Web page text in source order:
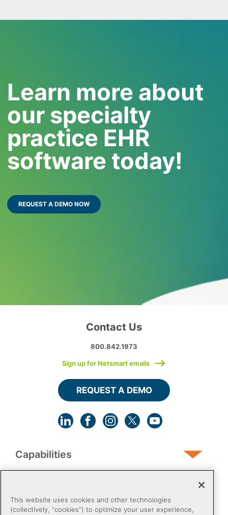
Learn more about
our specialty
practice EHR
software today!
REQUEST A DEMO NOW
Capabilities
Contact Us
800.842.1973
Sign up for Netsmart emails
REQUEST A DEMO
This website uses cookies and other technologies
(collectively, “cookies”) to optimize your user experience,